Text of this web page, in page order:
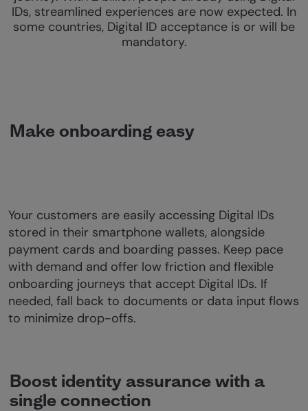
IDs, streamlined experiences are now expected. In
some countries, Digital ID acceptance is or will be
mandatory.
Make onboarding easy
Your customers are easily accessing Digital IDs
stored in their smartphone wallets, alongside
payment cards and boarding passes. Keep pace
with demand and offer low friction and flexible
onboarding journeys that accept Digital IDs. If
needed, fall back to documents or data input flows
to minimize drop-offs.
Boost identity assurance with a
single connection